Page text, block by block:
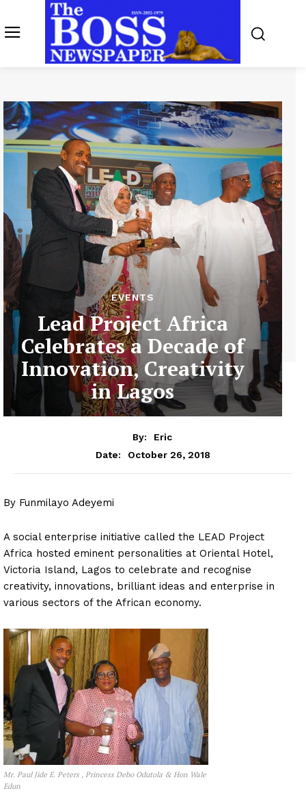
EVENTS
Lead Project Africa
Celebrates a Decade of
Innovation, Creativity
in Lagos
By:
Eric
Date:
October 26, 2018
By Funmilayo Adeyemi
A social enterprise initiative called the LEAD Project
Africa hosted eminent personalities at Oriental Hotel,
Victoria Island, Lagos to celebrate and recognise
creativity, innovations, brilliant ideas and enterprise in
various sectors of the African economy.
Mr. Paul Jide E. Peters , Princess Debo Odutola & Hon Wale
Edun